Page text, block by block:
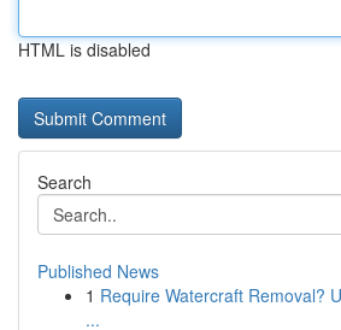
HTML is disabled
Search
Published News
1 Require Watercraft Removal?
...